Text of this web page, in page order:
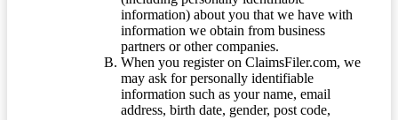
information) about you that we have with
information we obtain from business
partners or other companies.
When you register on ClaimsFiler.com, we
may ask for personally identifiable
information such as your name, email
address, birth date, gender, post code,